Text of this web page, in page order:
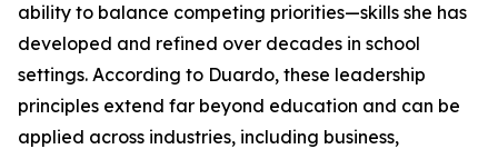
ability to balance competing priorities—skills she has
developed and refined over decades in school
settings. According to Duardo, these leadership
principles extend far beyond education and can be
applied across industries, including business,